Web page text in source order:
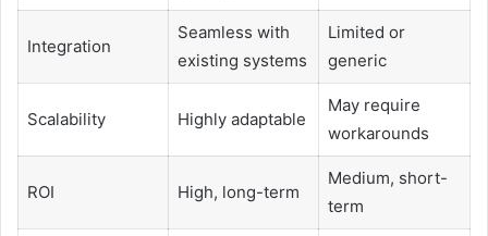
Integration
Seamless with
existing systems
Limited or
generic
Scalability Highly adaptable
May require
workarounds
ROI High, long-term
Medium, short-
term